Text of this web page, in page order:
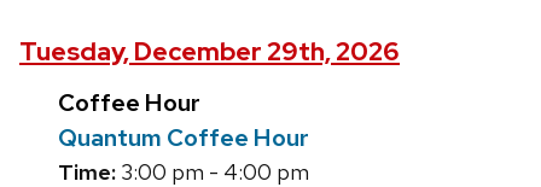
Tuesday, December 29th, 2026
Coffee Hour
Quantum Coffee Hour
Time: 3:00 pm - 4:00 pm